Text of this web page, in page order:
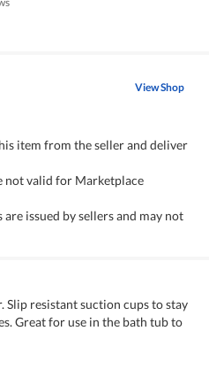
View Shop
item from the seller and deliver
not valid for Marketplace
issued by sellers and may not
resistant suction cups to stay
Great for use in the bath tub to